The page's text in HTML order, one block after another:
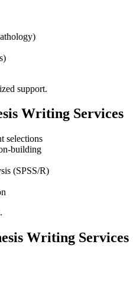
support.
Writing Services
selections
building
(SPSS/R)
Writing Services